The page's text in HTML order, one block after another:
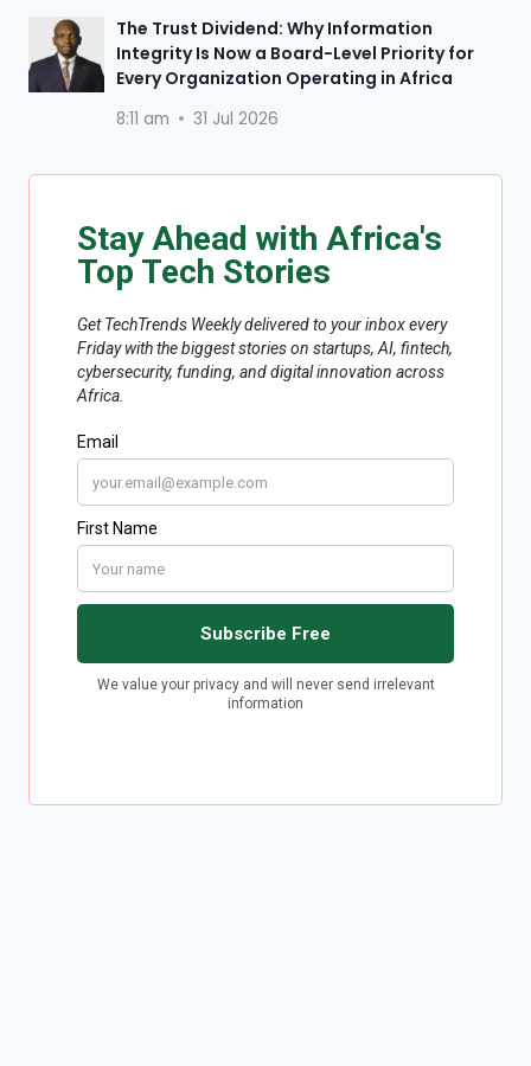
The Trust Dividend: Why Information
Integrity Is Now a Board-Level Priority for
Every Organization Operating in Africa
8:11 am 31 Jul 2026